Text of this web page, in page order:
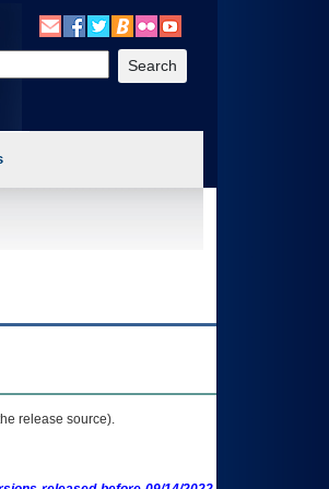
Benefits, etc). 3. To enter and activate the
release source).